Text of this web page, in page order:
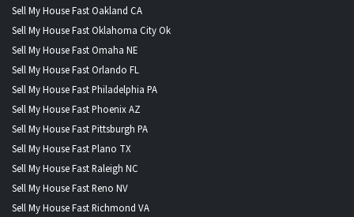
Sell My House Fast Oakland CA
Sell My House Fast Oklahoma City Ok
Sell My House Fast Omaha NE
Sell My House Fast Orlando FL
Sell My House Fast Philadelphia PA
Sell My House Fast Phoenix AZ
Sell My House Fast Pittsburgh PA
Sell My House Fast Plano TX
Sell My House Fast Raleigh NC
Sell My House Fast Reno NV
Sell My House Fast Richmond VA